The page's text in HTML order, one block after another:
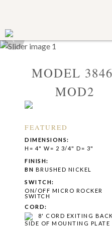
‹
MODEL
MOD2
FEATURED
DIMENSIONS:
H= 4" W= 2 3/4" D= 3"
FINISH:
BN BRUSHED NICKEL
SWITCH:
ON/OFF MICRO ROCKER
SWITCH
CORD:
8' CORD EXITING BACK
SIDE OF MOUNTING PLATE